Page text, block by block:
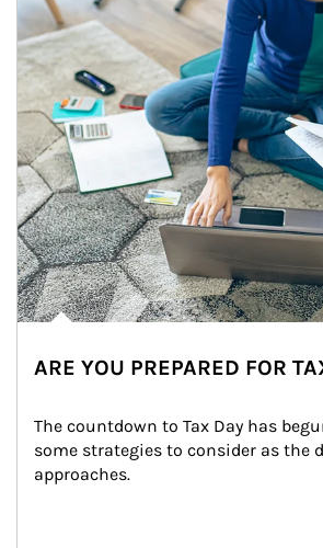
ARE YOU PREPARED FOR
The countdown to Tax Day has
some strategies to consider as the
approaches.